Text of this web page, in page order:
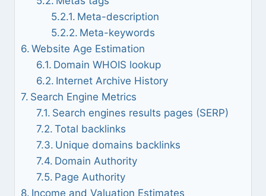
Meta-description
Meta-keywords
Website Age Estimation
Domain WHOIS lookup
Internet Archive History
Search Engine Metrics
Search engines results pages (SERP)
Total backlinks
Unique domains backlinks
Domain Authority
Page Authority
Income and Valuation Estimates